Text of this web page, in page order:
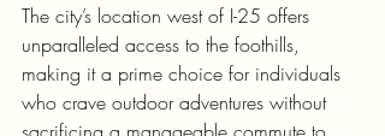
The city’s location west of I-25 offers
unparalleled access to the foothills,
making it a prime choice for individuals
who crave outdoor adventures without